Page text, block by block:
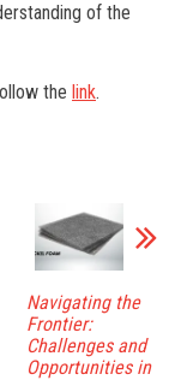
of the
the link.
Navigating the
Frontier:
Challenges and
Opportunities in